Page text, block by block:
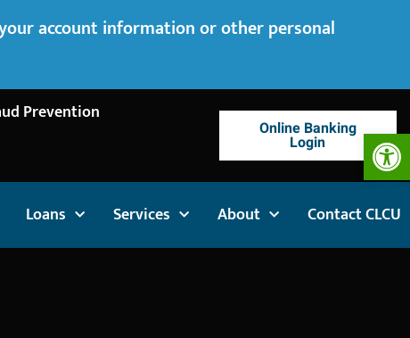
account information or other personal
Prevention
Online Banking
Login
Loans Services About Contact CLCU